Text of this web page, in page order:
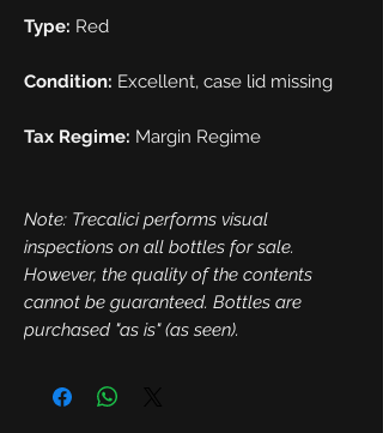
Type: Red
Condition: Excellent, case lid missing
Tax Regime: Margin Regime
Note: Trecalici performs visual
inspections on all bottles for sale.
However, the quality of the contents
cannot be guaranteed. Bottles are
purchased "as is" (as seen).